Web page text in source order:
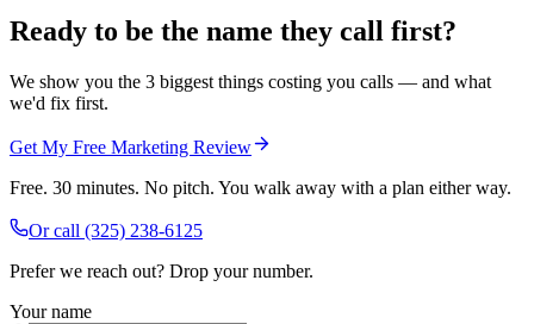
Ready to be the name they call first?
We show you the 3 biggest things costing you calls — and what
we'd fix first.
Get My Free Marketing Review
Free. 30 minutes. No pitch. You walk away with a plan either way.
Or call (325) 238-6125
Prefer we reach out? Drop your number.
Your name